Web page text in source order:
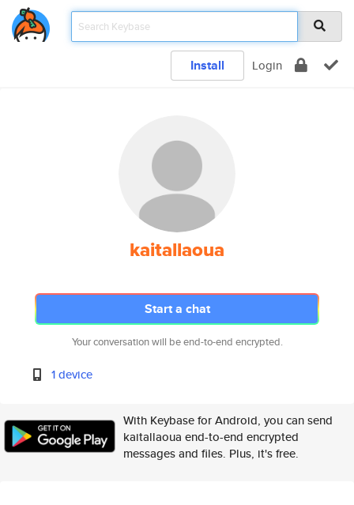
Install Login
kaitallaoua
Start a chat
Your conversation will be end-to-end encrypted.
1 device
With Keybase for Android, you can send
kaitallaoua end-to-end encrypted
messages and files. Plus, it's free.